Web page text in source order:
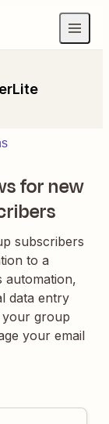
for new
subscribers
to a
automation,
data entry
group
your email